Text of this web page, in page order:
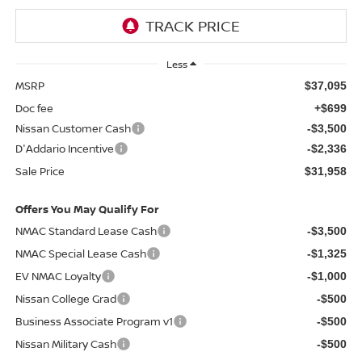
Less
MSRP $37,095
Doc fee +$699
Nissan Customer Cash -$3,500
D'Addario Incentive -$2,336
Sale Price $31,958
Offers You May Qualify For
NMAC Standard Lease Cash
-$3,500
NMAC Special Lease Cash -$1,325
EV NMAC Loyalty -$1,000
Nissan College Grad -$500
Business Associate Program v1 -$500
Nissan Military Cash -$500